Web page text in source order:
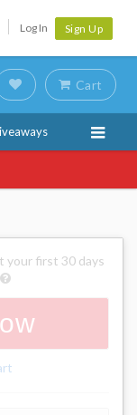
Log In Sign Up
Cart
your first 30 days